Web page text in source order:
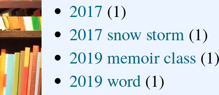
2017 (1)
2017 snow storm (1)
2019 memoir class
2019 word (1)